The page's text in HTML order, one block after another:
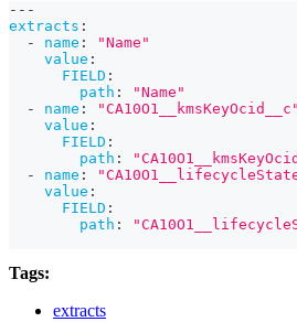
---
extracts :
-
name :
"Name"
value :
FIELD :
path :
"Name"
-
name :
"CA10O1__kmsKeyOcid__c"
value :
FIELD :
path :
-
name :
value :
FIELD :
path :
Tags:
extracts